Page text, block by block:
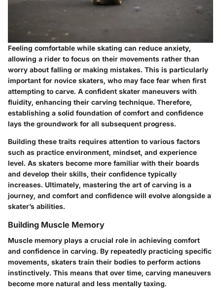
Feeling comfortable while skating can reduce anxiety,
allowing a rider to focus on their movements rather than
worry about falling or making mistakes. This is particularly
important for novice skaters, who may face fear when first
attempting to carve. A confident skater maneuvers with
fluidity, enhancing their carving technique. Therefore,
establishing a solid foundation of comfort and confidence
lays the groundwork for all subsequent progress.
Building these traits requires attention to various factors
such as practice environment, mindset, and experience
level. As skaters become more familiar with their boards
and develop their skills, their confidence typically
increases. Ultimately, mastering the art of carving is a
journey, and comfort and confidence will evolve alongside a
skater’s abilities.
Building Muscle Memory
Muscle memory plays a crucial role in achieving comfort
and confidence in carving. By repeatedly practicing specific
movements, skaters train their bodies to perform actions
instinctively. This means that over time, carving maneuvers
become more natural and less mentally taxing.